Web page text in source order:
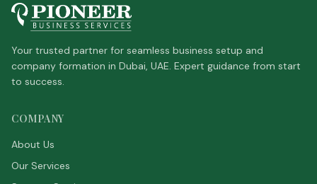
Your trusted partner for seamless business setup and
company formation in Dubai, UAE. Expert guidance from start
to success.
COMPANY
About Us
Our Services